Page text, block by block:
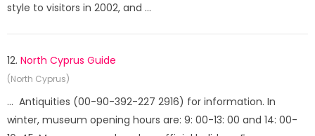
style to visitors in 2002, and ...
12. North Cyprus Guide
(North Cyprus)
... Antiquities (00-90-392-227 2916) for information. In
winter, museum opening hours are: 9: 00-13: 00 and 14: 00-